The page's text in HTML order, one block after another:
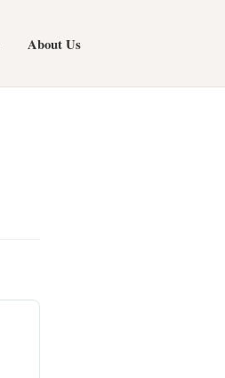
About Us